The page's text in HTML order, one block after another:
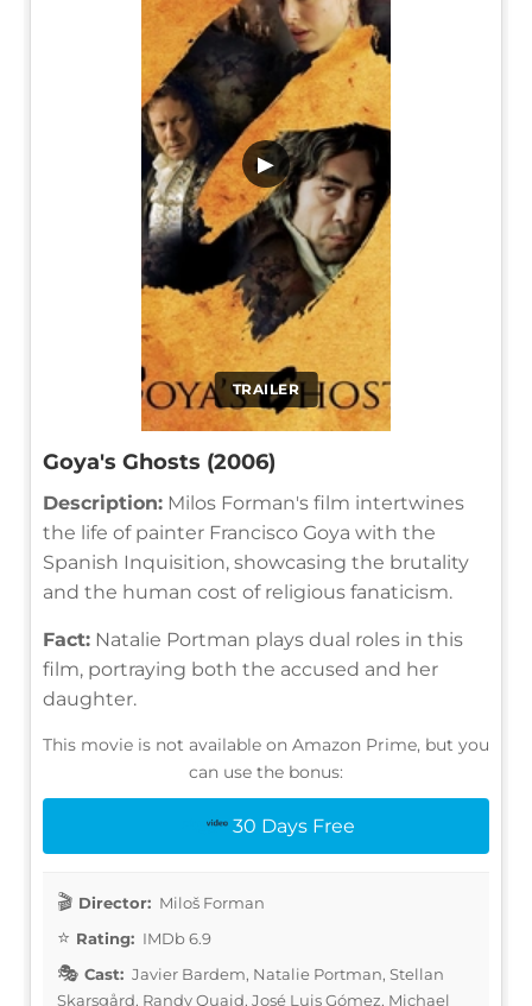
TRAILER
▶
Goya's Ghosts (2006)
Description: Milos Forman's film intertwines
the life of painter Francisco Goya with the
Spanish Inquisition, showcasing the brutality
and the human cost of religious fanaticism.
Fact: Natalie Portman plays dual roles in this
film, portraying both the accused and her
daughter.
This movie is not available on Amazon Prime, but you
can use the bonus:
30 Days Free
Director: Miloš Forman
Rating: IMDb 6.9
Cast: Javier Bardem, Natalie Portman, Stellan
Skarsgård, Randy Quaid, José Luis Gómez, Michael